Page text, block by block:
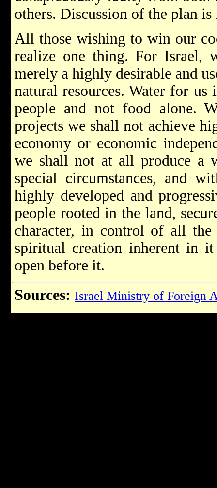
others. Discussion of the plan
All those wishing to win our
realize one thing. For Israel,
merely a highly desirable and
natural resources. Water for
people and not food alone.
projects we shall not achieve
economy or economic
we shall not at all produce a
special circumstances, and
highly developed and
people rooted in the land,
character, in control of all
spiritual creation inherent in
open before it.
Sources: Israel Ministry of Foreign